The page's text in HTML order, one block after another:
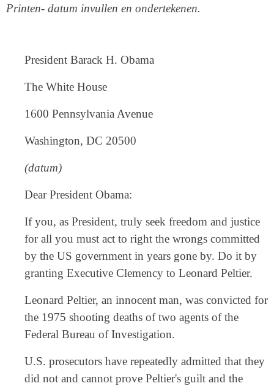
Printen- datum invullen en ondertekenen.
President Barack H. Obama
The White House
1600 Pennsylvania Avenue
Washington, DC 20500
(datum)
Dear President Obama:
If you, as President, truly seek freedom and justice
for all you must act to right the wrongs committed
by the US government in years gone by. Do it by
granting Executive Clemency to Leonard Peltier.
Leonard Peltier, an innocent man, was convicted for
the 1975 shooting deaths of two agents of the
Federal Bureau of Investigation.
U.S. prosecutors have repeatedly admitted that they
did not and cannot prove Peltier's guilt and the